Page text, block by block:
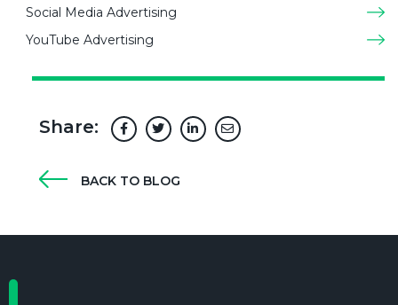
Social Media Advertising
YouTube Advertising
Share:
BACK TO BLOG